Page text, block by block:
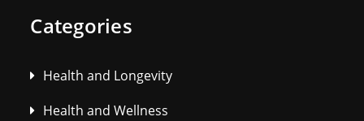
Categories
Health and Longevity
Health and Wellness